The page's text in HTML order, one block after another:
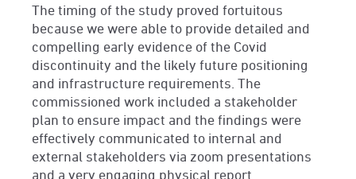
The timing of the study proved fortuitous
because we were able to provide detailed and
compelling early evidence of the Covid
discontinuity and the likely future positioning
and infrastructure requirements. The
commissioned work included a stakeholder
plan to ensure impact and the findings were
effectively communicated to internal and
external stakeholders via zoom presentations
and a very engaging physical report.